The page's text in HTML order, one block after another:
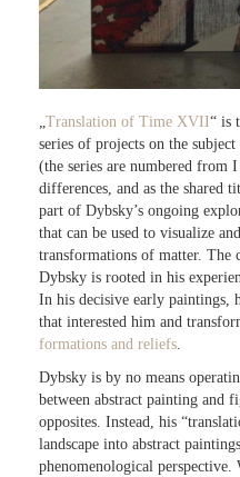
Translation of Time XVII“ is
series of projects on the
(the series are numbered
differences, and as the shared
part of Dybsky’s ongoing
that can be used to visualize
transformations of matter. The
Dybsky is rooted in his
In his decisive early paintings,
that interested him and
formations and reliefs
Dybsky is by no means
between abstract painting and
opposites. Instead, his
landscape into abstract
phenomenological perspective.